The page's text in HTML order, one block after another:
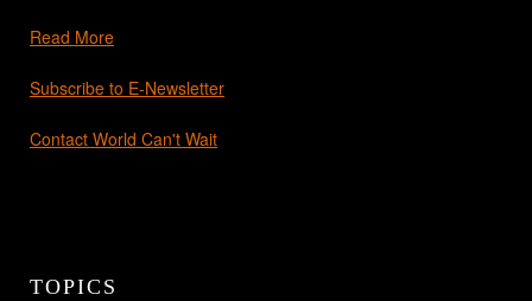
Read More
Subscribe to E-Newsletter
Contact World Can't Wait
TOPICS